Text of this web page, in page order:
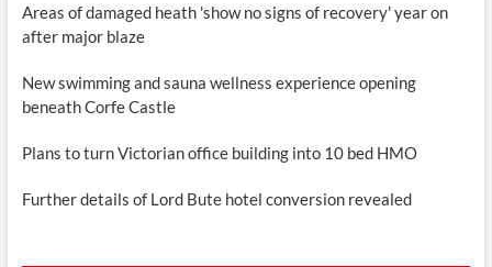
Areas of damaged heath 'show no signs of recovery' year on
after major blaze
New swimming and sauna wellness experience opening
beneath Corfe Castle
Plans to turn Victorian office building into 10 bed HMO
Further details of Lord Bute hotel conversion revealed